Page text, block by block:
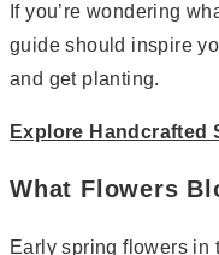
If you’re wondering
guide should inspire
and get planting.
Explore Handcrafted
What Flowers
Early springflowers in